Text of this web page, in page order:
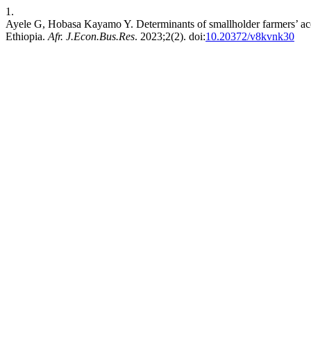
1.
Ayele G, Hobasa Kayamo Y. Determinants of smallholder farmers’
Ethiopia. Afr. J.Econ.Bus.Res. 2023;2(2). doi:10.20372/v8kvnk30